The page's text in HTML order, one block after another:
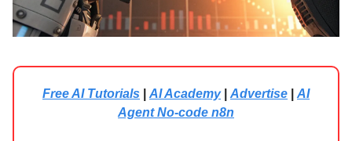
Free AI Tutorials AI Academy| Advertise
AI
Agent No-code n8n